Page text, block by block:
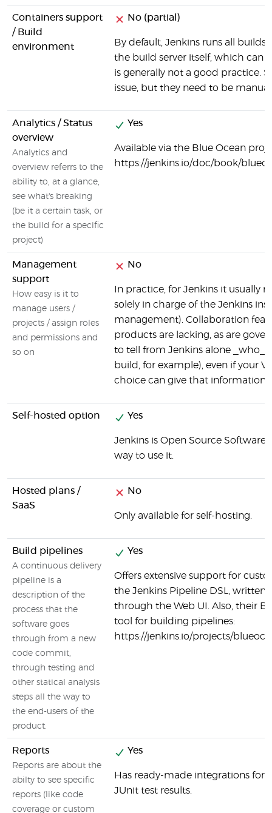
Containers support
/ Build
environment
No (partial)
By default, Jenkins runs all
the build server itself, which can
is generally not a good practice.
issue, but they need to be
Analytics / Status
overview
Analytics and
overview referrs to the
ability to, at a glance,
see what's breaking
(be it a certain task, or
the build for a specific
project)
Yes
Available via the Blue Ocean
https://jenkins.io/doc/book/
Management
support
How easy is it to
manage users /
projects / assign roles
and permissions and
so on
No
In practice, for Jenkins it usually
solely in charge of the Jenkins
management). Collaboration
products are lacking, as are
to tell from Jenkins alone _who_
build, for example), even if your
choice can give that information
Self-hosted option Yes
Jenkins is Open Source
way to use it.
Hosted plans /
SaaS
No
Only available for self-hosting.
Build pipelines
A continuous delivery
pipeline is a
description of the
process that the
software goes
through from a new
code commit,
through testing and
other statical analysis
steps all the way to
the end-users of the
product.
Yes
Offers extensive support for
the Jenkins Pipeline DSL, written
through the Web UI. Also, their
tool for building pipelines:
https://jenkins.io/projects/
Reports
Reports are about the
abilty to see specific
reports (like code
coverage or custom
Yes
Has ready-made integrations for
JUnit test results.